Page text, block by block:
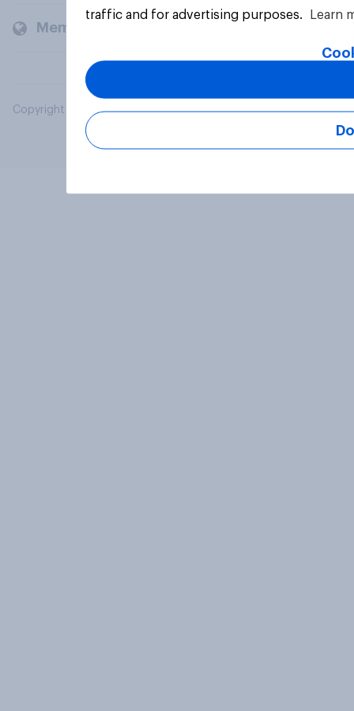
Members and clients
Copyright © 2026 YouGov PLC. All Rights Reserved.
traffic and for advertising purposes.
Learn